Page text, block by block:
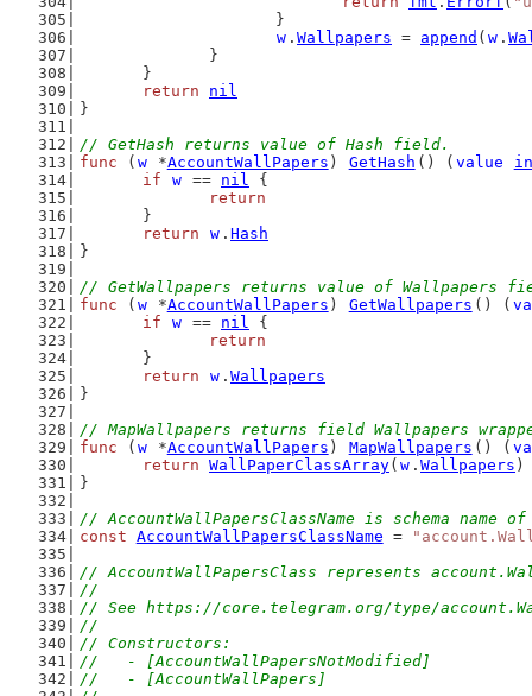
			}
w . Wallpapers = append ( w .
		}
	}
return
nil
}
// GetHash returns value of Hash field.
func ( w *AccountWallPapers ) GetHash () ( value
if
w == nil {
return
	}
return
w . Hash
}
// GetWallpapers returns value of Wallpapers
func ( w *AccountWallPapers ) GetWallpapers () (
if
w == nil {
return
	}
return
w . Wallpapers
}
// MapWallpapers returns field Wallpapers
func ( w *AccountWallPapers ) MapWallpapers () (
return WallPaperClassArray( w . Wallpapers )
}
// AccountWallPapersClassName is schema name
const AccountWallPapersClassName =
// AccountWallPapersClass represents
//
// See https://core.telegram.org/type/
//
// Constructors:
//   - [AccountWallPapersNotModified]
//   - [AccountWallPapers]